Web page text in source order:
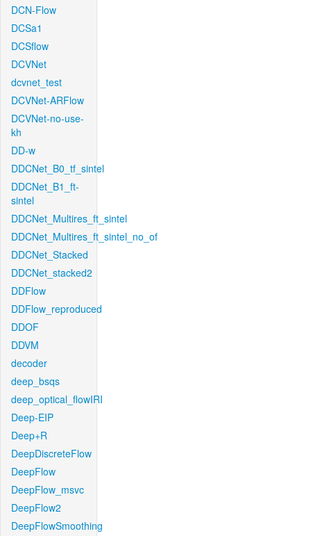
DCN-Flow
DCSa1
DCSflow
DCVNet
dcvnet_test
DCVNet-ARFlow
DCVNet-no-use-
kh
DD-w
DDCNet_B0_tf_sintel
DDCNet_B1_ft-
sintel
DDCNet_Multires_ft_sintel
DDCNet_Multires_ft_sintel_no_of
DDCNet_Stacked
DDCNet_stacked2
DDFlow
DDFlow_reproduced
DDOF
DDVM
decoder
deep_bsqs
deep_optical_flowIRI
Deep-EIP
Deep+R
DeepDiscreteFlow
DeepFlow
DeepFlow_msvc
DeepFlow2
DeepFlowSmoothing